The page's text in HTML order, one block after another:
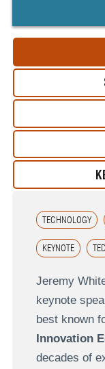
TECHNOLOGY
KEYNOTE TED
Jeremy
keynote
best known
Innovation
decades of